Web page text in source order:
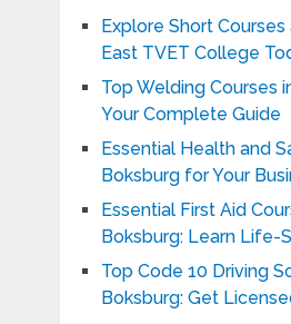
Explore Short Courses
East TVET College
Top Welding Courses
Your Complete Guide
Essential Health and
Boksburg for Your
Essential First Aid
Boksburg: Learn Life-
Top Code 10 Driving
Boksburg: Get